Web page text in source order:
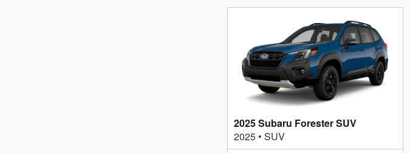
2025 Subaru Forester SUV
2025 • SUV